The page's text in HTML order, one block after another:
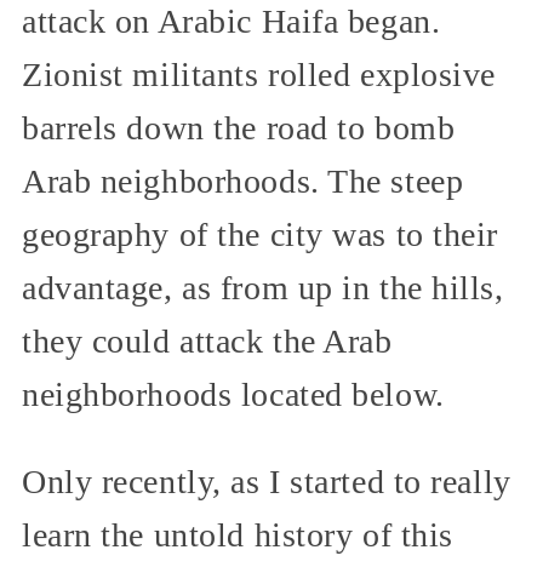
attack on Arabic Haifa began.
Zionist militants rolled explosive
barrels down the road to bomb
Arab neighborhoods. The steep
geography of the city was to their
advantage, as from up in the hills,
they could attack the Arab
neighborhoods located below.
Only recently, as I started to really
learn the untold history of this